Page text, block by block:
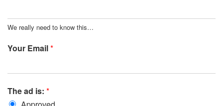
We really need to know this…
Your Email*
The ad is: *